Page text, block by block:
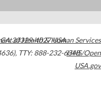
GA30329-4027USA
, TTY: 888-232-6348
of Health & Human Services
HHS/Open
USA.gov